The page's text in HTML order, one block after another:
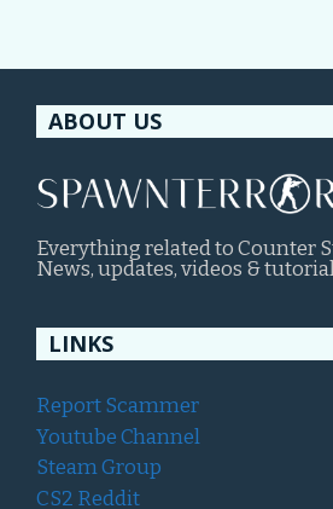
ABOUT US
Everything related to Counter
News, updates, videos &
LINKS
Report Scammer
Youtube Channel
Steam Group
CS2 Reddit